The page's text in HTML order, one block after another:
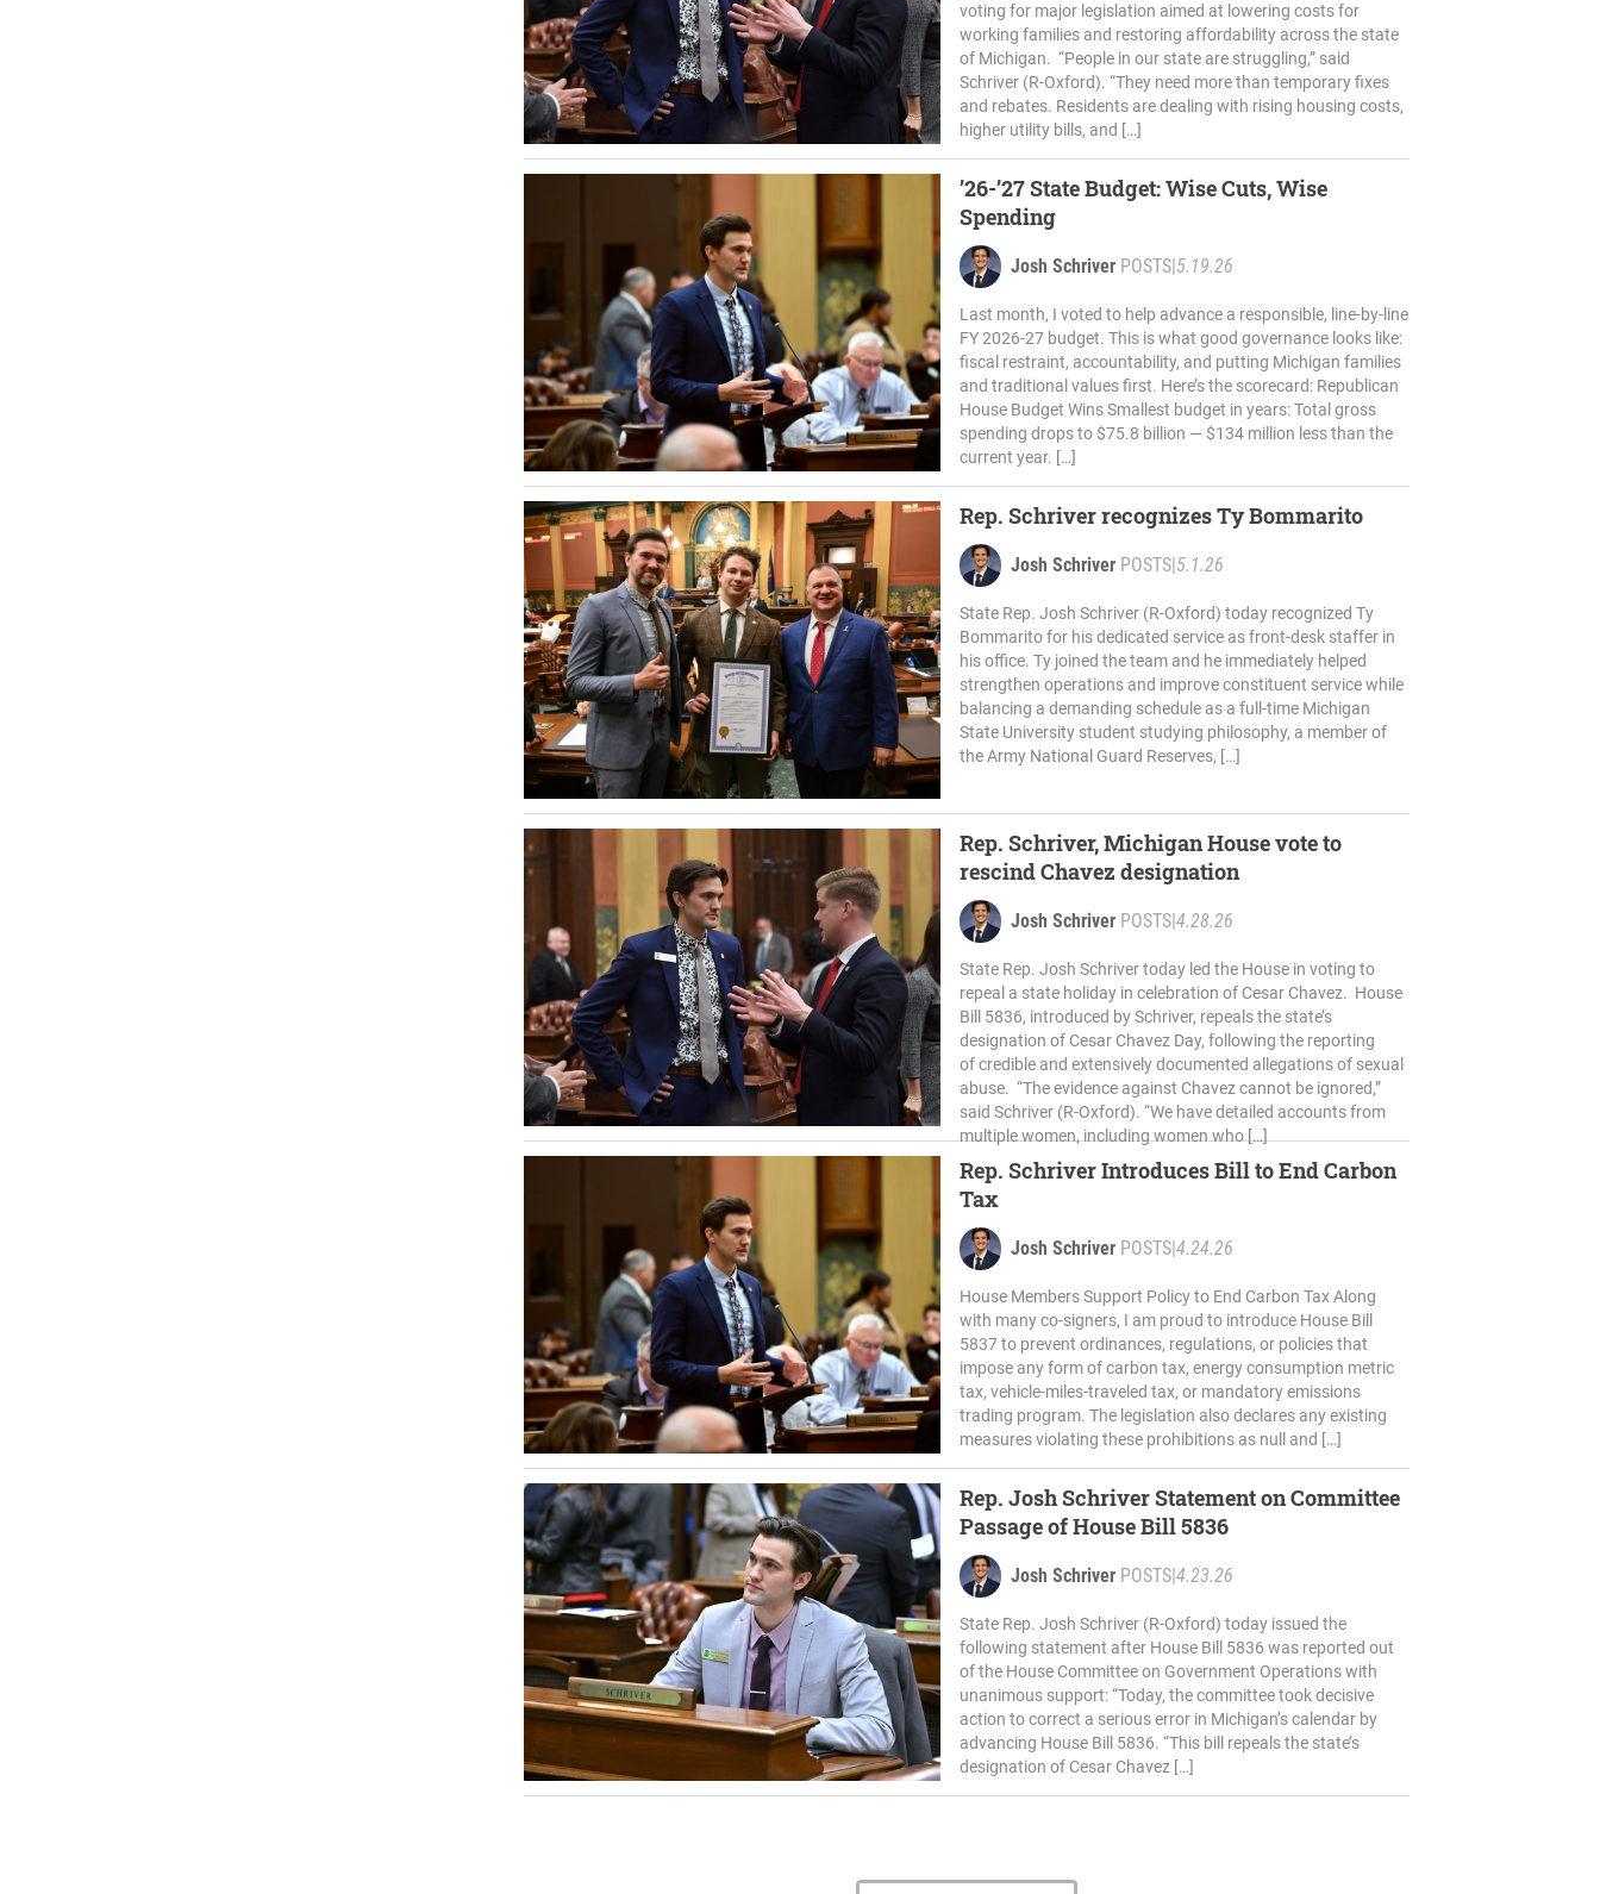
voting for major legislation aimed at lowering costs for
working families and restoring affordability across the state
of Michigan. “People in our state are struggling,” said
Schriver (R-Oxford). “They need more than temporary fixes
and rebates. Residents are dealing with rising housing costs,
higher utility bills, and […]
’26-’27 State Budget: Wise Cuts, Wise
Spending
Josh Schriver POSTS|5.19.26
Last month, I voted to help advance a responsible, line-by-line
FY 2026-27 budget. This is what good governance looks like:
fiscal restraint, accountability, and putting Michigan families
and traditional values first. Here’s the scorecard: Republican
House Budget Wins Smallest budget in years: Total gross
spending drops to $75.8 billion — $134 million less than the
current year. […]
Rep. Schriver recognizes Ty Bommarito
Josh Schriver POSTS|5.1.26
State Rep. Josh Schriver (R-Oxford) today recognized Ty
Bommarito for his dedicated service as front-desk staffer in
his office. Ty joined the team and he immediately helped
strengthen operations and improve constituent service while
balancing a demanding schedule as a full-time Michigan
State University student studying philosophy, a member of
the Army National Guard Reserves, […]
Rep. Schriver, Michigan House vote to
rescind Chavez designation
Josh Schriver POSTS|4.28.26
State Rep. Josh Schriver today led the House in voting to
repeal a state holiday in celebration of Cesar Chavez. House
Bill 5836, introduced by Schriver, repeals the state’s
designation of Cesar Chavez Day, following the reporting
of credible and extensively documented allegations of sexual
abuse. “The evidence against Chavez cannot be ignored,”
said Schriver (R-Oxford). “We have detailed accounts from
multiple women, including women who […]
Rep. Schriver Introduces Bill to End Carbon
Tax
Josh Schriver POSTS|4.24.26
House Members Support Policy to End Carbon Tax Along
with many co-signers, I am proud to introduce House Bill
5837 to prevent ordinances, regulations, or policies that
impose any form of carbon tax, energy consumption metric
tax, vehicle-miles-traveled tax, or mandatory emissions
trading program. The legislation also declares any existing
measures violating these prohibitions as null and […]
Rep. Josh Schriver Statement on Committee
Passage of House Bill 5836
Josh Schriver POSTS|4.23.26
State Rep. Josh Schriver (R-Oxford) today issued the
following statement after House Bill 5836 was reported out
of the House Committee on Government Operations with
unanimous support: “Today, the committee took decisive
action to correct a serious error in Michigan’s calendar by
advancing House Bill 5836. “This bill repeals the state’s
designation of Cesar Chavez […]